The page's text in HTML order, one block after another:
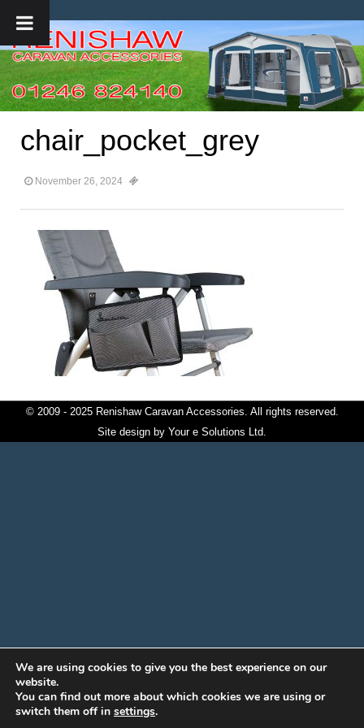
chair_pocket_grey
November 26, 2024
© 2009 - 2025 Renishaw Caravan Accessories. All rights reserved.
Site design by Your e Solutions Ltd.
We are using cookies to give you the best experience on our
website.
You can find out more about which cookies we are using or
switch them off in settings.